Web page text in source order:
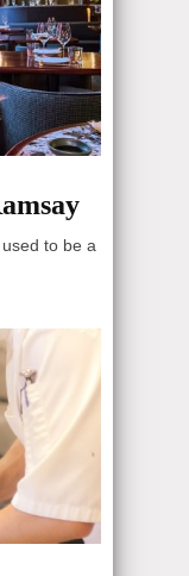
to be a